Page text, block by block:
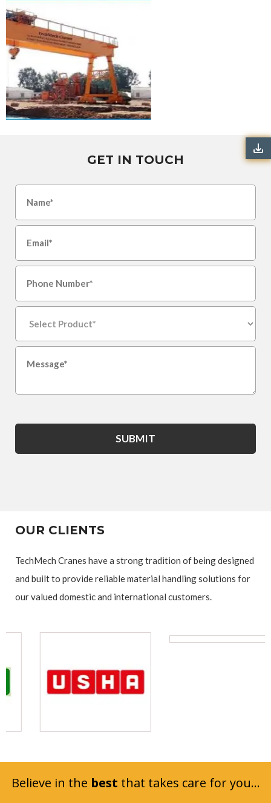
GET IN TOUCH
SUBMIT
OUR CLIENTS
TechMech Cranes have a strong tradition of being designed
and built to provide reliable material handling solutions for
our valued domestic and international customers.
Believe in the best that takes care for you...